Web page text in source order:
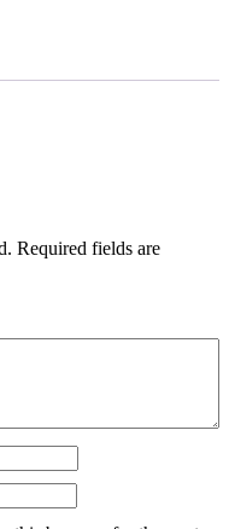
Required fields are